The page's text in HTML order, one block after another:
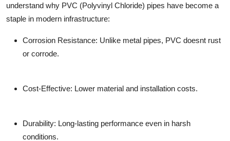
understand why PVC (Polyvinyl Chloride) pipes have become a
staple in modern infrastructure:
Corrosion Resistance: Unlike metal pipes, PVC doesnt rust
or corrode.
Cost-Effective: Lower material and installation costs.
Durability: Long-lasting performance even in harsh
conditions.